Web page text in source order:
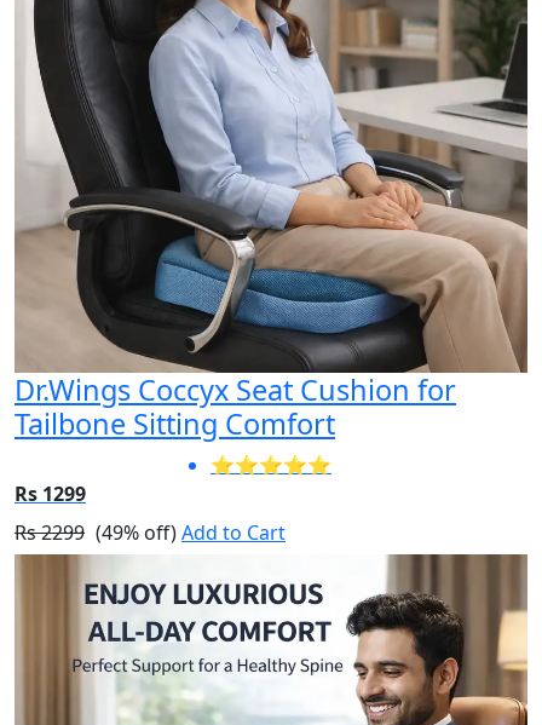
Dr.Wings Coccyx Seat Cushion for
Tailbone Sitting Comfort
⭐⭐⭐⭐⭐
Rs 1299
Rs 2299 (49% off)Add to Cart